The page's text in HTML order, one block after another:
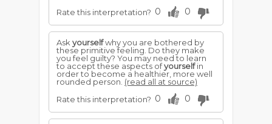
Rate this interpretation? 0 0
Ask yourselfwhy you are bothered by
these primitive feeling. Do they make
you feel guilty? You may need to learn
to accept these aspects ofyourselfin
order to become a healthier, more well
rounded person. (read all at source)
Rate this interpretation? 0 0